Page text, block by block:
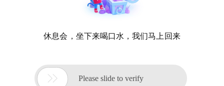
休息会，坐下来喝口水，我们马上回来
 Please slide to verify